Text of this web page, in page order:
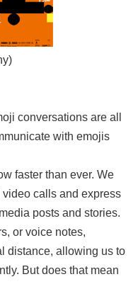
conversations are all
with emojis
faster than ever. We
calls and express
posts and stories.
or voice notes,
distance, allowing us to
But does that mean